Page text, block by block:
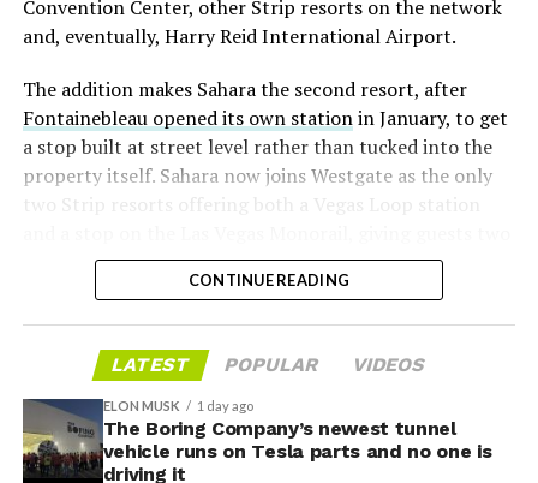
“I try to warn them, but they just double down.”
selloff never showed up, some of that short position
appears to have started unwinding.TipRanks reported
that options activity shifted toward bullish strategies
like put selling and risk reversals following the rally,
earnings dip, according to Vanda Research.
The fundamentals behind the stock have not changed
much in a week. SpaceX’s revenue nearly doubled year
over year to $7.8 billion, with Starlink subscribers
doubling to 12 million and the company’s AI segment
growing 247 percent. What spooked investors on
Tuesday was the spending side. Capital expenditures
Convention Center, other Strip resorts on the network
and, eventually, Harry Reid International Airport.
The addition makes Sahara the second resort, after
Fontainebleau opened its own stationin January, to get
a stop built at street level rather than tucked into the
property itself. Sahara now joins Westgate as the only
two Strip resorts offering both a Vegas Loop station
separate ways to get around without leaving the
property.
CONTINUE READING
LATEST POPULAR VIDEOS
ELON MUSK 1 day ago
The Boring Company’s newest tunnel
vehicle runs on Tesla parts and no one is
driving it